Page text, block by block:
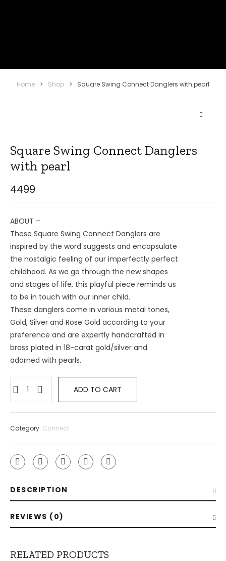
Home > Shop > Square Swing Connect Danglers with pearl
Square Swing Connect Danglers
with pearl
4499
ABOUT –
These Square Swing Connect Danglers are
inspired by the word suggests and encapsulate
the nostalgic feeling of our imperfectly perfect
childhood. As we go through the new shapes
and stages of life, this playful piece reminds us
to be in touch with our inner child.
These danglers come in various metal tones,
Gold, Silver and Rose Gold according to your
preference and are expertly handcrafted in
brass plated in 18-carat gold/silver and
adorned with pearls.
Swing
with
pearl
quantity
ADD TO CART
Category: Connect
DESCRIPTION
REVIEWS (0)
RELATED PRODUCTS